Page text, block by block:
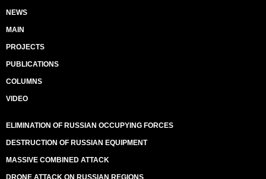
NEWS
MAIN
PROJECTS
PUBLICATIONS
COLUMNS
VIDEO
ELIMINATION OF RUSSIAN OCCUPYING FORCES
DESTRUCTION OF RUSSIAN EQUIPMENT
MASSIVE COMBINED ATTACK
DRONE ATTACK ON RUSSIAN REGIONS